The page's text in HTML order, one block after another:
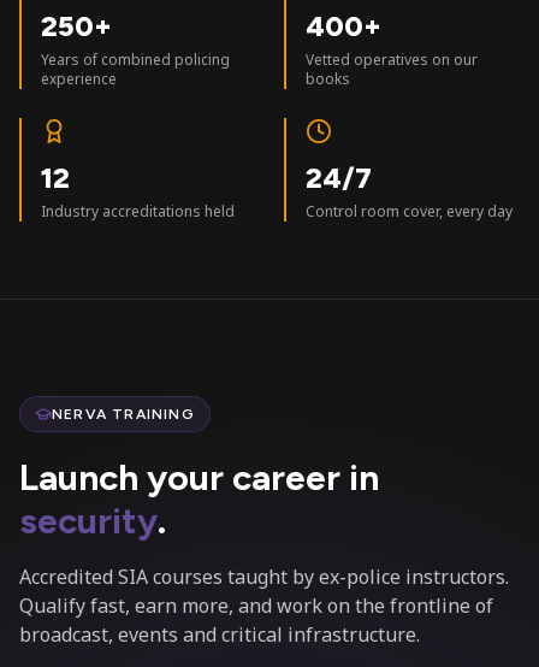
250+
Years of combined policing
experience
400+
Vetted operatives on our
books
12
Industry accreditations held
24/7
Control room cover, every day
NERVA TRAINING
Launch your career in
security.
Accredited SIA courses taught by ex-police instructors.
Qualify fast, earn more, and work on the frontline of
broadcast, events and critical infrastructure.